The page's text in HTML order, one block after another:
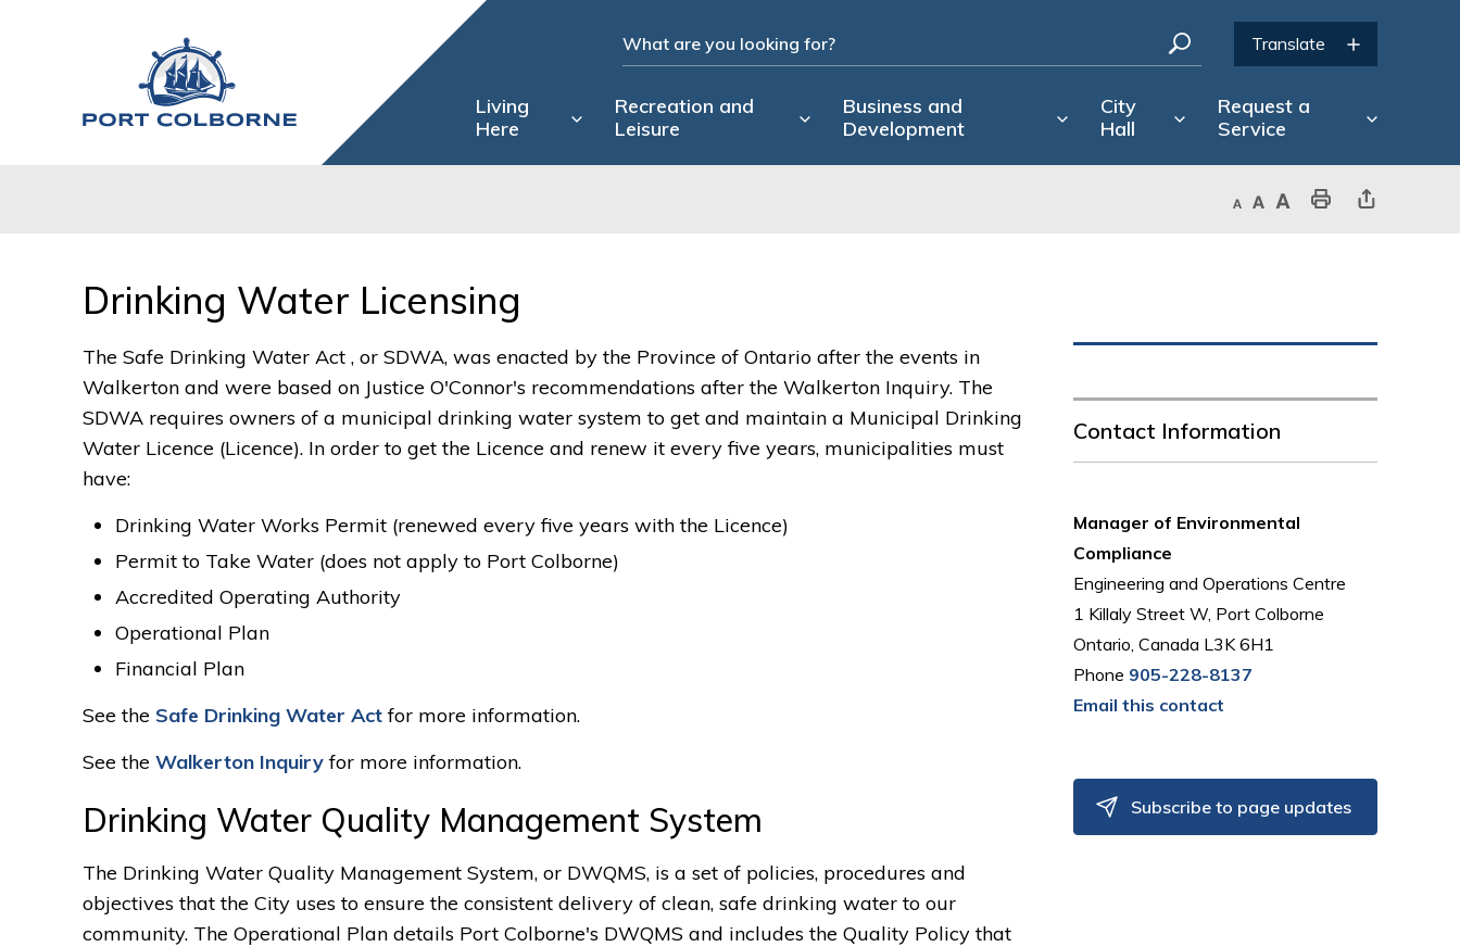
Living
Here
Recreation and
Leisure
Business and
Development
City
Hall
Request a
Service
Decrease text sizeDefault text sizeIncrease text sizePrint This PageShare This Page
Drinking Water Licensing
The Safe Drinking Water Act , or SDWA, was enacted by the Province of Ontario after the events in
Walkerton and were based on Justice O'Connor's recommendations after the Walkerton Inquiry. The
SDWA requires owners of a municipal drinking water system to get and maintain a Municipal Drinking
Water Licence (Licence). In order to get the Licence and renew it every five years, municipalities must
have:
Drinking Water Works Permit (renewed every five years with the Licence)
Permit to Take Water (does not apply to Port Colborne)
Accredited Operating Authority
Operational Plan
Financial Plan
See the Safe Drinking Water Actfor more information.
See the Walkerton Inquiryfor more information.
Drinking Water Quality Management System
The Drinking Water Quality Management System, or DWQMS, is a set of policies, procedures and
objectives that the City uses to ensure the consistent delivery of clean, safe drinking water to our
community. The Operational Plan details Port Colborne's DWQMS and includes the Quality Policy that
Contact Information
Manager of Environmental
Compliance
Engineering and Operations Centre
1 Killaly Street W, Port Colborne
Ontario, Canada L3K 6H1
Phone 905-228-8137
Email this contact
Subscribe to page updates